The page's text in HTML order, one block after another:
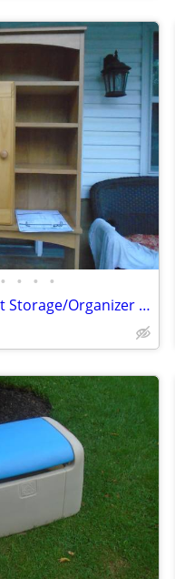
• • • •
Toilet Topper Over Toilet Storage/Organizer New